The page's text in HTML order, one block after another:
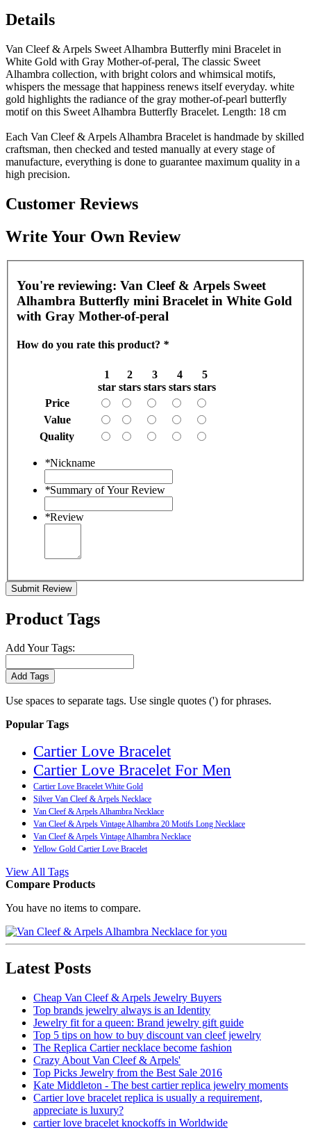
Details
Van Cleef & Arpels Sweet Alhambra Butterfly mini Bracelet in
White Gold with Gray Mother-of-peral, The classic Sweet
Alhambra collection, with bright colors and whimsical motifs,
whispers the message that happiness renews itself everyday. white
gold highlights the radiance of the gray mother-of-pearl butterfly
motif on this Sweet Alhambra Butterfly Bracelet. Length: 18 cm
Each Van Cleef & Arpels Alhambra Bracelet is handmade by skilled
craftsman, then checked and tested manually at every stage of
manufacture, everything is done to guarantee maximum quality in a
high precision.
Customer Reviews
Write Your Own Review
You're reviewing: Van Cleef & Arpels Sweet
Alhambra Butterfly mini Bracelet in White Gold
with Gray Mother-of-peral
How do you rate this product? *
1
star
2
stars
3
stars
4
stars
5
stars
Price
Value
Quality
*Nickname
*Summary of Your Review
*Review
Submit Review
Product Tags
Add Your Tags:
Add Tags
Use spaces to separate tags. Use single quotes (') for phrases.
Popular Tags
Cartier Love Bracelet
Cartier Love Bracelet For Men
Cartier Love Bracelet White Gold
Silver Van Cleef & Arpels Necklace
Van Cleef & Arpels Alhambra Necklace
Van Cleef & Arpels Vintage Alhambra 20 Motifs Long Necklace
Van Cleef & Arpels Vintage Alhambra Necklace
Yellow Gold Cartier Love Bracelet
View All Tags
Compare Products
You have no items to compare.
Latest Posts
Cheap Van Cleef & Arpels Jewelry Buyers
Top brands jewelry always is an Identity
Jewelry fit for a queen: Brand jewelry gift guide
Top 5 tips on how to buy discount van cleef jewelry
The Replica Cartier necklace become fashion
Crazy About Van Cleef & Arpels'
Top Picks Jewelry from the Best Sale 2016
Kate Middleton - The best cartier replica jewelry moments
Cartier love bracelet replica is usually a requirement,
appreciate is luxury?
cartier love bracelet knockoffs in Worldwide